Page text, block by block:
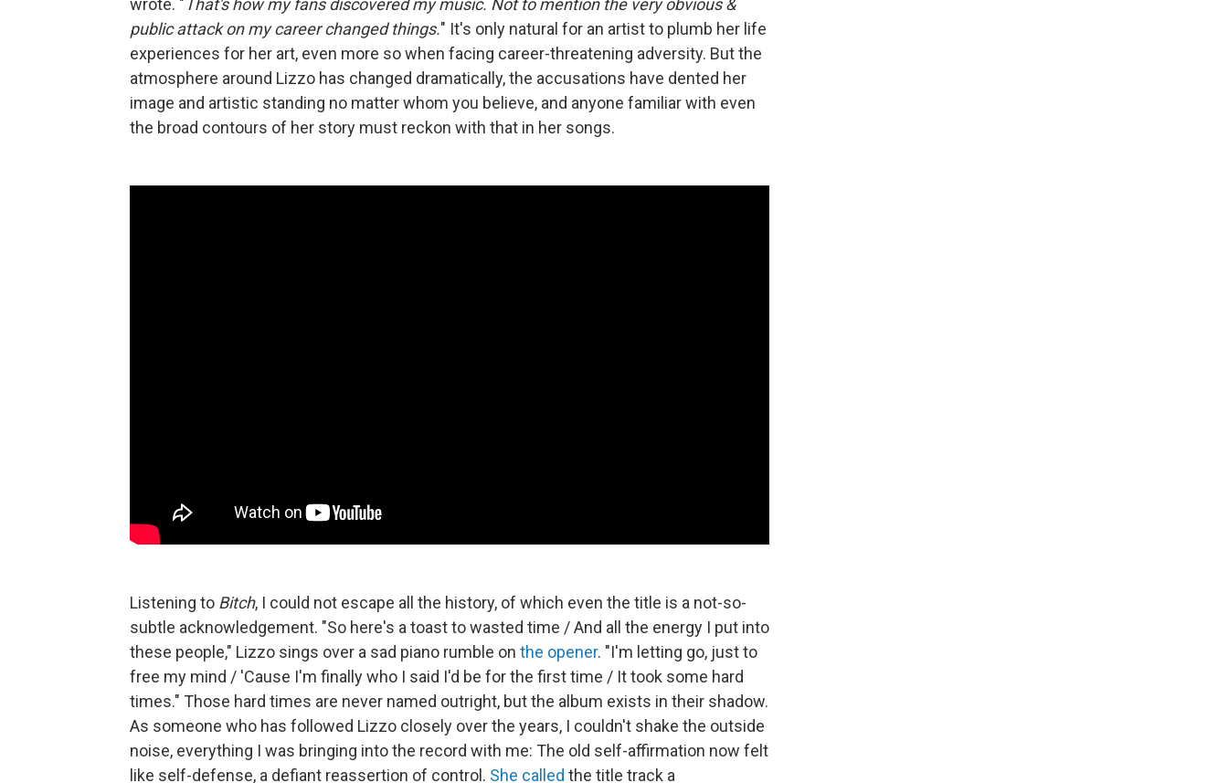
public attack on my career changed things." It's only natural for an artist to plumb her life
experiences for her art, even more so when facing career-threatening adversity. But the
atmosphere around Lizzo has changed dramatically, the accusations have dented her
image and artistic standing no matter whom you believe, and anyone familiar with even
the broad contours of her story must reckon with that in her songs.
Listening to Bitch, I could not escape all the history, of which even the title is a not-so-
subtle acknowledgement. "So here's a toast to wasted time / And all the energy I put into
these people," Lizzo sings over a sad piano rumble on the opener. "I'm letting go, just to
free my mind / 'Cause I'm finally who I said I'd be for the first time / It took some hard
times." Those hard times are never named outright, but the album exists in their shadow.
As someone who has followed Lizzo closely over the years, I couldn't shake the outside
noise, everything I was bringing into the record with me: The old self-affirmation now felt
like self-defense, a defiant reassertion of control. She called the title track a